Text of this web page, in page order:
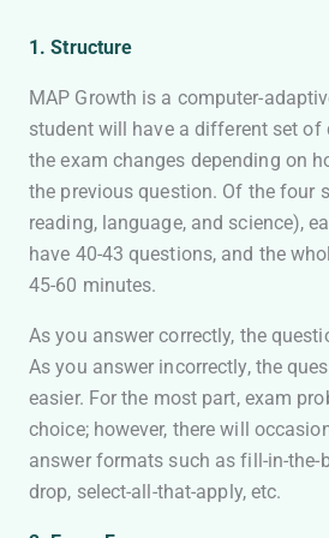
1. Structure
MAP Growth is a computer-
student will have a different set of
the exam changes depending on
the previous question. Of the four
reading, language, and science),
have 40-43 questions, and the
45-60 minutes.
As you answer correctly, the
As you answer incorrectly, the
easier. For the most part, exam
choice; however, there will
answer formats such as fill-in-the-
drop, select-all-that-apply, etc.